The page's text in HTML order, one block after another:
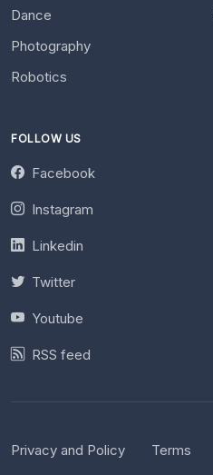
Dance
Photography
Robotics
FOLLOW US
Facebook
Instagram
Linkedin
Twitter
Youtube
RSS feed
Privacy and Policy Terms